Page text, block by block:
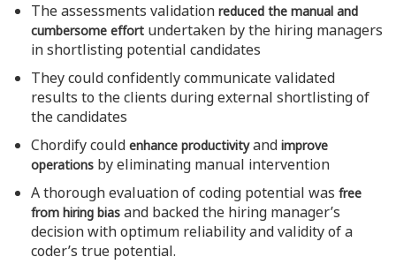
The assessments validation reduced the manual and
cumbersome effort undertaken by the hiring managers
in shortlisting potential candidates
They could confidently communicate validated
results to the clients during external shortlisting of
the candidates
Chordify could enhance productivityand improve
operations by eliminating manual intervention
A thorough evaluation of coding potential was free
from hiring bias and backed the hiring manager’s
decision with optimum reliability and validity of a
coder’s true potential.